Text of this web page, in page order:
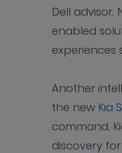
Dell
enabled
experiences
Another
the new Kia
command,
discovery